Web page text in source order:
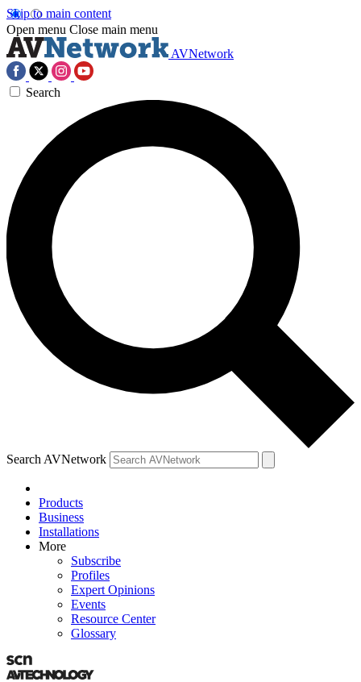
Skip to main content
Open menu Close main menu
AVNetwork
Search
Search AVNetwork
Products
Business
Installations
More
Subscribe
Profiles
Expert Opinions
Events
Resource Center
Glossary